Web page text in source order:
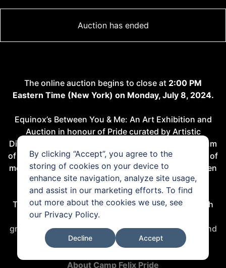
Auction has ended
The online auction begins to close at 2:00 PM
Eastern Time (New York) on Monday, July 8, 2024.
Equinox’s Between You & Me: An Art Exhibition and
Auction in honour of Pride curated by Artistic
Director, Shai Baitel. The sale celebrates the spectrum
of sexuality through thoughtful curation in a variety of
mediums, with works by queer artists like Isaac Julien
and Steven Klein.
The online auction runs from 24 June to 8 July, with
100% of proceeds to benefit
groundbreaking summer camp for LGBTQ+ youth and
allies in the New York City foster care system.
About Camp Felix Pride
By clicking “Accept”, you agree to the
storing of cookies on your device to
enhance site navigation, analyze site usage,
and assist in our marketing efforts. To find
out more about the cookies we use, see
our Privacy Policy.
Decline Accept